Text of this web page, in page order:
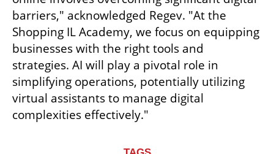
barriers," acknowledged Regev. "At the
Shopping IL Academy, we focus on equipping
businesses with the right tools and
strategies. AI will play a pivotal role in
simplifying operations, potentially utilizing
virtual assistants to manage digital
complexities effectively."